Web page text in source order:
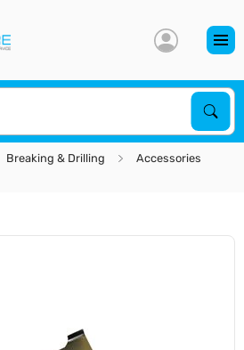
Breaking & Drilling
Accessories